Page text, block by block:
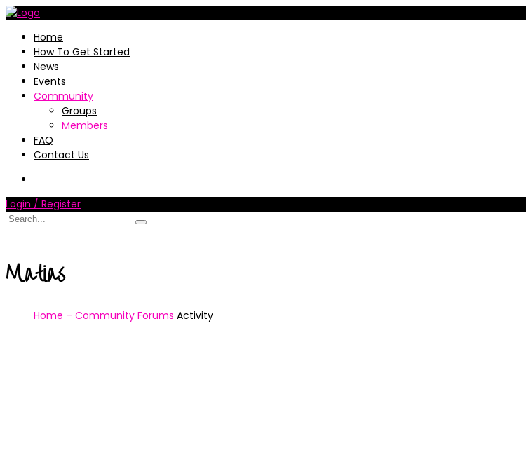
Home
How To Get Started
News
Events
Community
Groups
Members
FAQ
Contact Us
Login / Register
Matias
Home – Community Forums Activity